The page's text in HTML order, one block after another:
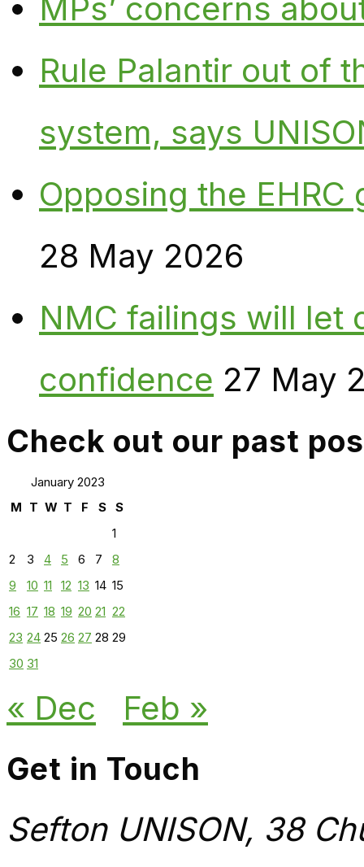
MPs’ concerns
Rule Palantir out of
system, says
Opposing the
28 May 2026
NMC failings will let
confidence 27 May
Check out our past
January 2023
M T W T F S
S
1
2
3 4 5 6 7
8
9
10 11 12 13 14 15
16 17 18 19 20 21 22
23 24 25 26 27 28 29
30 31
« Dec Feb »
Get in Touch
Sefton UNISON, 38